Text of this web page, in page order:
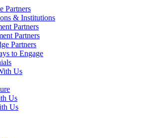
Partners
& Institutions
Partners
Partners
Partners
to Engage
Us
Us
Us